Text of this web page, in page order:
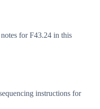
for F43.24 in this
instructions for